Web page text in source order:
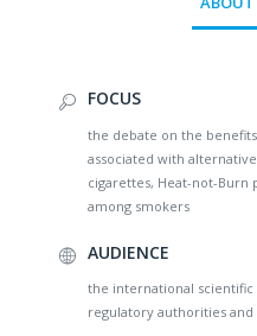
FOCUS
the debate on the
associated with
cigarettes, Heat-not-Burn
among smokers
AUDIENCE
the international
regulatory authorities